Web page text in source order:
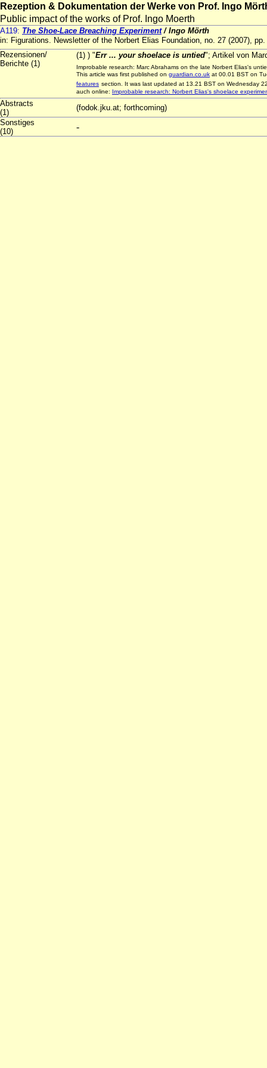
Rezeption & Dokumentation der Werke von Prof. Ingo
Public impact of the works of Prof. Ingo Moerth
A119: The Shoe-Lace Breaching Experiment/ Ingo Mörth
in: Figurations. Newsletter of the Norbert Elias Foundation, no. 27 (2007),
Rezensionen/
Berichte (1)
(1) ) "Err ... your shoelace is untied"; Artikel von
Improbable research: Marc Abrahams on the late Norbert Elias's
This article was first published on guardian.co.uk at 00.01 BST on
features section. It was last updated at 13.21 BST on Wednesday
auch online: Improbable research: Norbert Elias's shoelace
Abstracts
(1)
(fodok.jku.at; forthcoming)
Sonstiges
(10)
-